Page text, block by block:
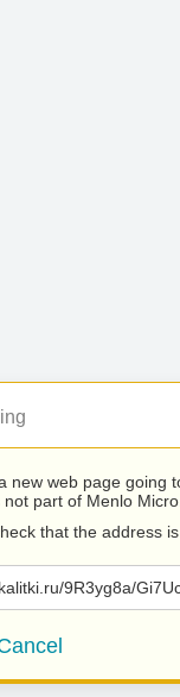
new web page going
not part of Menlo Micro.
that the address is
9R3yg8a/